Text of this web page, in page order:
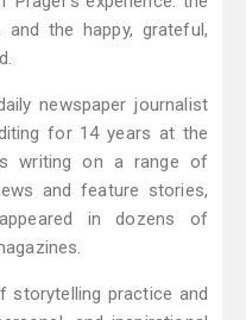
and the happy, grateful,
newspaper journalist
for 14 years at the
writing on a range of
and feature stories,
in dozens of
storytelling practice and